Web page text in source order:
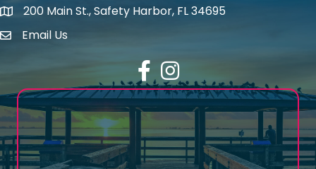
map icon
200 Main St., Safety Harbor, FL 34695
email address
Email Us
FacebookInstagram